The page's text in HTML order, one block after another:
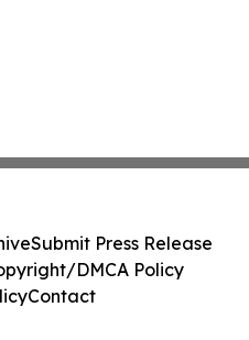
Submit Press Release
DMCA Policy
Contact